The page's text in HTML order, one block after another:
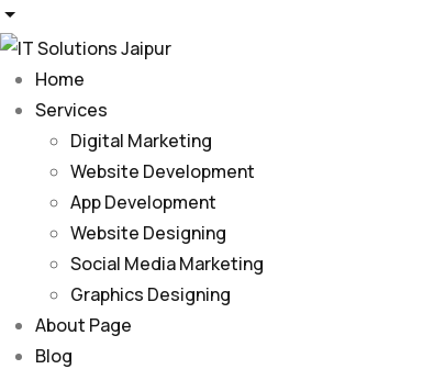
Home
Services
Digital Marketing
Website Development
App Development
Website Designing
Social Media Marketing
Graphics Designing
About Page
Blog